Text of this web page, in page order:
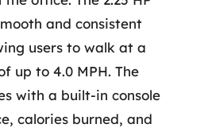
and consistent
users to walk at a
up to 4.0 MPH. The
with a built-in console
calories burned, and